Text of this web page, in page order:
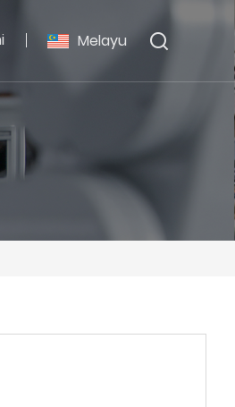
Melayu